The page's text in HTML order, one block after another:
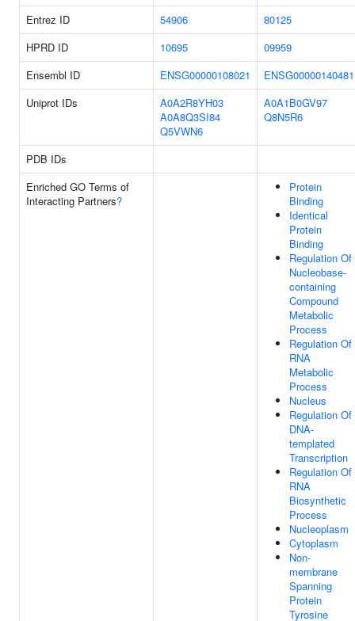
Entrez ID
54906
80125
HPRD ID
10695
09959
Ensembl ID
ENSG00000108021
ENSG00000140481
Uniprot IDs
A0A2R8YH03
A0A8Q3SI84
Q5VWN6
A0A1B0GV97
Q8N5R6
PDB IDs
Enriched GO Terms of
Interacting Partners?
Protein
Binding
Identical
Protein
Binding
Regulation Of
Nucleobase-
containing
Compound
Metabolic
Process
Regulation Of
RNA
Metabolic
Process
Nucleus
Regulation Of
DNA-
templated
Transcription
Regulation Of
RNA
Biosynthetic
Process
Nucleoplasm
Cytoplasm
Non-
membrane
Spanning
Protein
Tyrosine